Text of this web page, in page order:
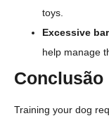
toys.
Excessive
help manage
Conclusão
Training your dog